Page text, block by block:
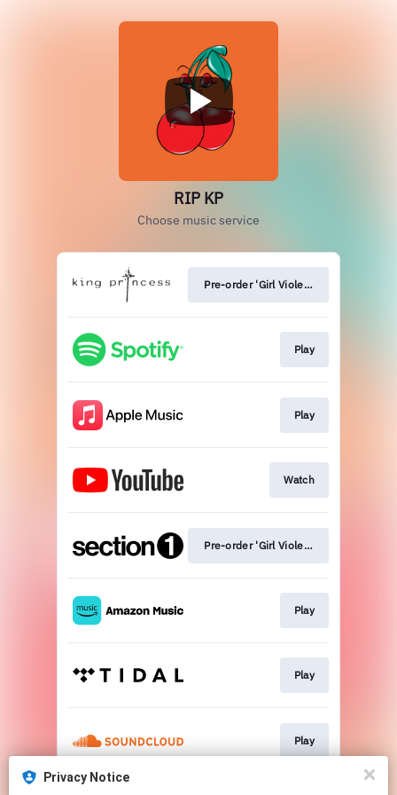
RIP KP
Choose music service
Pre-order 'Girl Violence'
Play
Play
Watch
Pre-order 'Girl Violence'
Play
Play
Play
Privacy Notice